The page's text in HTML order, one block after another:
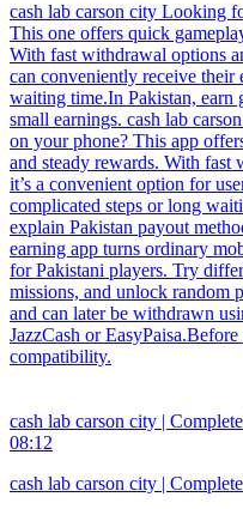
cash lab carson city Looking
This one offers quick
With fast withdrawal options
can conveniently receive their
waiting time.In Pakistan, earn
small earnings. cash lab
on your phone? This app
and steady rewards. With
it’s a convenient option for
complicated steps or long
explain Pakistan payout
earning app turns ordinary
for Pakistani players. Try
missions, and unlock random
and can later be withdrawn
JazzCash or
compatibility.
cash lab carson city |
08:12
cash lab carson city |